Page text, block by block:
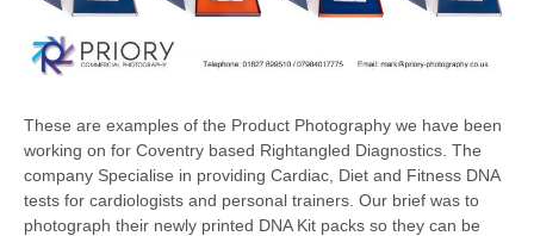
These are examples of the Product Photography we have been
working on for Coventry based Rightangled Diagnostics. The
company Specialise in providing Cardiac, Diet and Fitness DNA
tests for cardiologists and personal trainers. Our brief was to
photograph their newly printed DNA Kit packs so they can be